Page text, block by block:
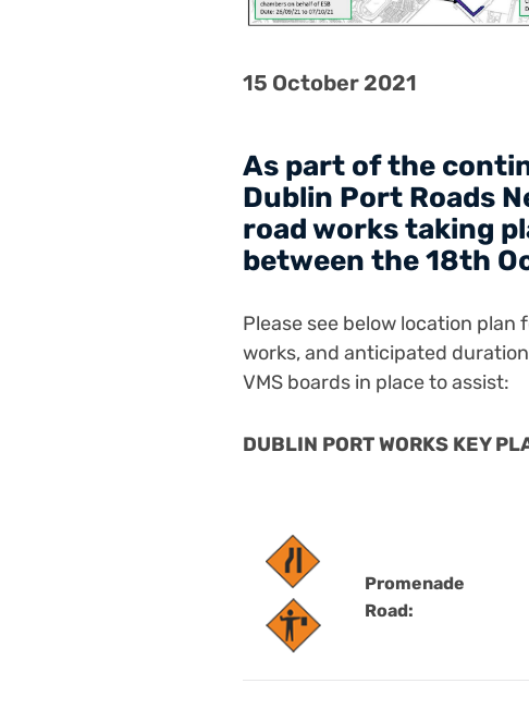
15 October 2021
As part of the
Dublin Port Roads
road works taking
between the 18th
Please see below location
works, and anticipated
VMS boards in place to assist:
DUBLIN PORT WORKS KEY
Promenade
Road: